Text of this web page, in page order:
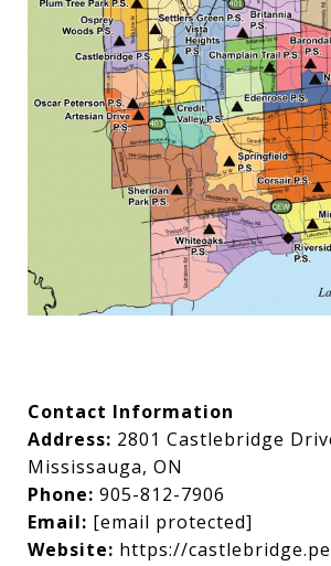
Contact Information
Address: 2801 Castlebridge
Mississauga, ON
Phone: 905-812-7906
Email: [email protected]
Website: https://